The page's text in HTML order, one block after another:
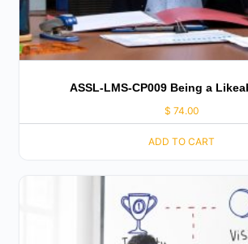
ASSL-LMS-CP009 Being a
$ 74.00
ADD TO CART